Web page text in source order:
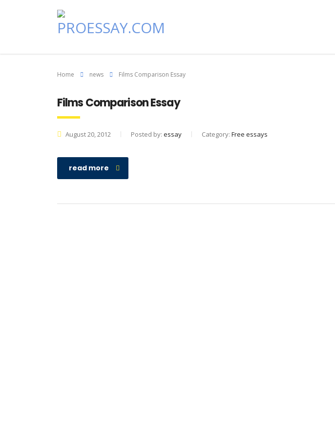
Home news Films Comparison Essay
Films Comparison Essay
August 20, 2012 Posted by: essay Category: Free essays
read more